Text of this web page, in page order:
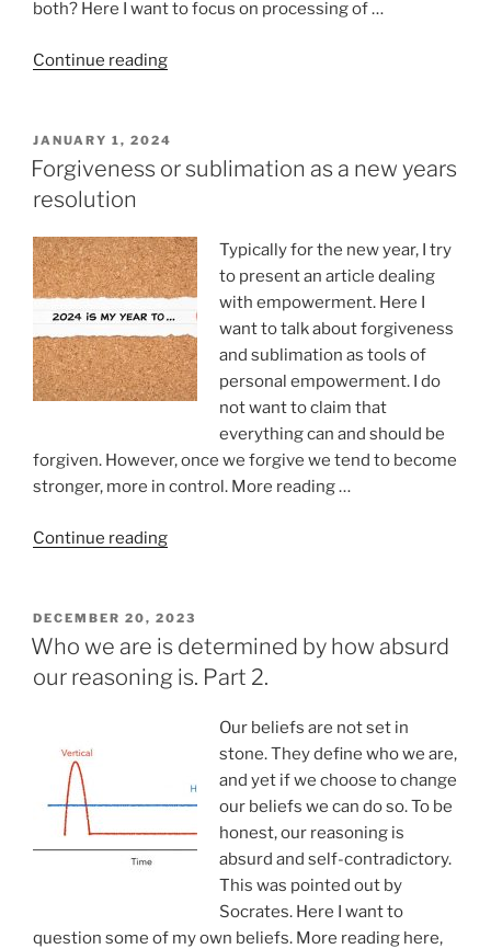
both? Here I want to focus on processing of …
Continue reading“Aging:
depression?”
POSTED
ON
JANUARY 1, 2024
Forgiveness or sublimation as a new years
resolution
Typically for the new year, I try
to present an article dealing
with empowerment. Here I
want to talk about forgiveness
and sublimation as tools of
personal empowerment. I do
not want to claim that
everything can and should be
forgiven. However, once we forgive we tend to become
stronger, more in control. More reading …
Continue reading“Forgiveness
as
a
new
years
resolution”
POSTED
ON
DECEMBER 20, 2023
Who we are is determined by how absurd
our reasoning is. Part 2.
Our beliefs are not set in
stone. They define who we are,
and yet if we choose to change
our beliefs we can do so. To be
honest, our reasoning is
absurd and self-contradictory.
This was pointed out by
Socrates. Here I want to
question some of my own beliefs. More reading here,